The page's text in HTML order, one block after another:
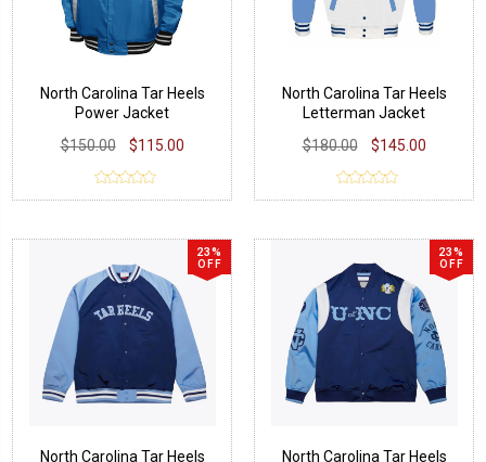
North Carolina Tar Heels
Power Jacket
$150.00
$115.00
North Carolina Tar Heels
Letterman Jacket
$180.00
$145.00
23%
OFF
North Carolina Tar Heels
23%
OFF
North Carolina Tar Heels